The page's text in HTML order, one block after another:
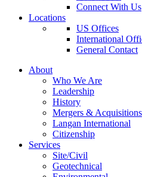
Connect With Us
Locations
US Offices
International
General Contact
About
Who We Are
Leadership
History
Mergers & Acquisitions
Langan International
Citizenship
Services
Site/Civil
Geotechnical